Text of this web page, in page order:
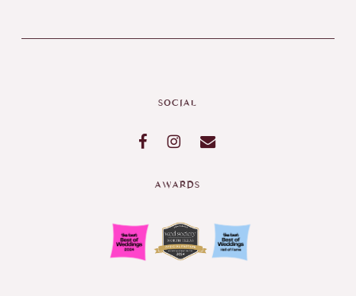
SOCIAL
AWARDS